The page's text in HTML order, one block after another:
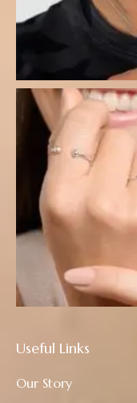
Useful Links
Our Story